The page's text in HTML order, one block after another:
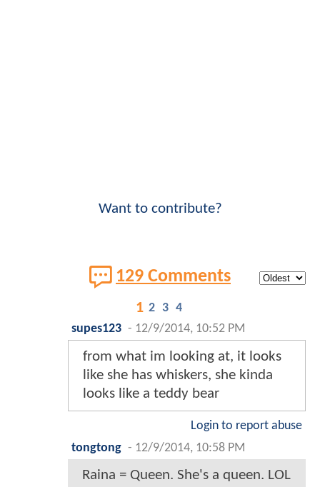
Want to contribute?
129 Comments
1 2 3 4
supes123 - 12/9/2014, 10:52 PM
from what im looking at, it looks
like she has whiskers, she kinda
looks like a teddy bear
Login to report abuse
tongtong - 12/9/2014, 10:58 PM
Raina = Queen. She's a queen. LOL